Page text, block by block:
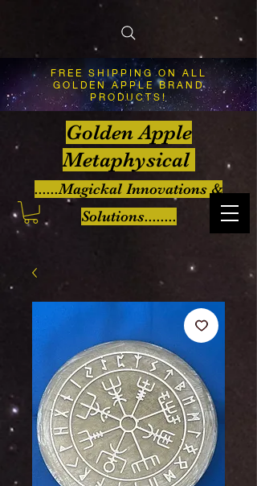
FREE SHIPPING ON ALL
GOLDEN APPLE BRAND
PRODUCTS!
Golden Apple
Metaphysical
......Magickal Innovations &
Solutions........